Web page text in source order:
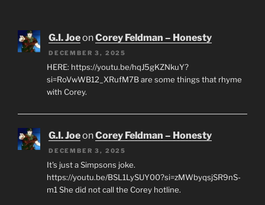
G.I. JoeonCorey Feldman – Honesty
DECEMBER 3, 2025
HERE: https://youtu.be/hqJ5gKZNkuY?
si=RoVwWB12_XRufM7B are some things that rhyme
with Corey.
G.I. JoeonCorey Feldman – Honesty
DECEMBER 3, 2025
It's just a Simpsons joke.
https://youtu.be/BSL1LySUY00?si=zMWbyqsjSR9nS-
m1 She did not call the Corey hotline.